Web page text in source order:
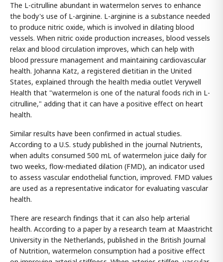
The L-citrulline abundant in watermelon serves to enhance
the body's use of L-arginine. L-arginine is a substance needed
to produce nitric oxide, which is involved in dilating blood
vessels. When nitric oxide production increases, blood vessels
relax and blood circulation improves, which can help with
blood pressure management and maintaining cardiovascular
health. Johanna Katz, a registered dietitian in the United
States, explained through the health media outlet Verywell
Health that "watermelon is one of the natural foods rich in L-
citrulline," adding that it can have a positive effect on heart
health.
Similar results have been confirmed in actual studies.
According to a U.S. study published in the journal Nutrients,
when adults consumed 500 mL of watermelon juice daily for
two weeks, flow-mediated dilation (FMD), an indicator used
to assess vascular endothelial function, improved. FMD values
are used as a representative indicator for evaluating vascular
health.
There are research findings that it can also help arterial
health. According to a paper by a research team at Maastricht
University in the Netherlands, published in the British Journal
of Nutrition, watermelon consumption had a positive effect